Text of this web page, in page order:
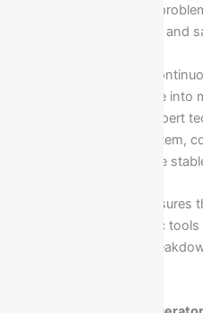
faults, and mechanical
full performance quickly and
Refrigerators operate
small faults can escalate into
ignored. That is why expert
inspect the cooling system,
gas circulation to ensure
Professional service ensures
using correct diagnostic
preventing repeated